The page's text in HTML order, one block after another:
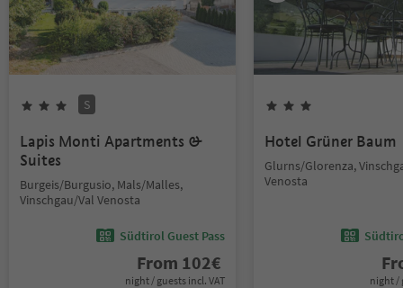
S
Lapis Monti Apartments &
Suites
Burgeis/Burgusio, Mals/Malles,
Vinschgau/Val Venosta
Südtirol Guest Pass
From 102€
night / guests incl. VAT
Hotel Grüner Baum
Glurns/Glorenza,
Venosta
night /